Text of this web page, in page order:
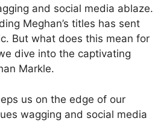
and social media ablaze.
Meghan’s titles has sent
But what does this mean for
dive into the captivating
Markle.
us on the edge of our
wagging and social media